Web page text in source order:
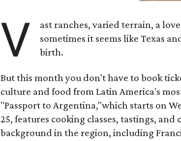
V
ast ranches, varied terrain, a
sometimes it seems like Texas
birth.
But this month you don't have to book
culture and food from Latin America's
"Passport to Argentina,"which starts on
25, features cooking classes, tastings,
background in the region, including